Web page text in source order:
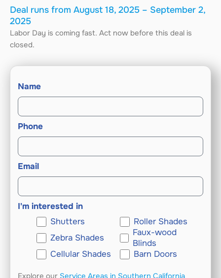
Deal runs from August 18, 2025 – September 2,
2025
Labor Day is coming fast. Act now before this deal is
closed.
Name
Phone
Email
I'm interested in
Shutters
Roller Shades
Zebra Shades
Faux-wood
Blinds
Cellular Shades
Barn Doors
Explore our Service Areas in Southern California